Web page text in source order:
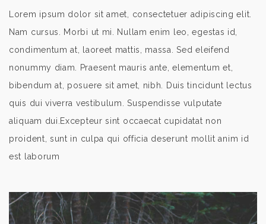
Lorem ipsum dolor sit amet, consectetuer adipiscing elit.
Nam cursus. Morbi ut mi. Nullam enim leo, egestas id,
condimentum at, laoreet mattis, massa. Sed eleifend
nonummy diam. Praesent mauris ante, elementum et,
bibendum at, posuere sit amet, nibh. Duis tincidunt lectus
quis dui viverra vestibulum. Suspendisse vulputate
aliquam dui.Excepteur sint occaecat cupidatat non
proident, sunt in culpa qui officia deserunt mollit anim id
est laborum